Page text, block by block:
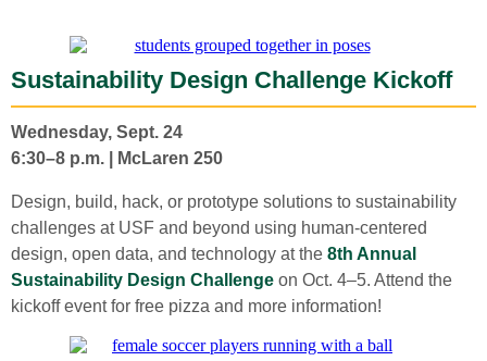
Sustainability Design Challenge Kickoff
Wednesday, Sept. 24
6:30–8 p.m. | McLaren 250
Design, build, hack, or prototype solutions to sustainability
challenges at USF and beyond using human-centered
design, open data, and technology at the 8th Annual
Sustainability Design Challenge on Oct. 4–5. Attend the
kickoff event for free pizza and more information!